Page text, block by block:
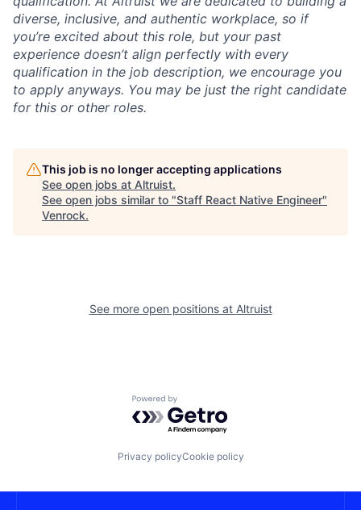
diverse, inclusive, and authentic workplace, so if
you’re excited about this role, but your past
experience doesn’t align perfectly with every
qualification in the job description, we encourage you
to apply anyways. You may be just the right candidate
for this or other roles.
This job is no longer accepting applications
See open jobs at Altruist.
See open jobs similar to "Staff React Native Engineer"
Venrock.
See more open positions at Altruist
Powered by Getro.com
Privacy policyCookie policy